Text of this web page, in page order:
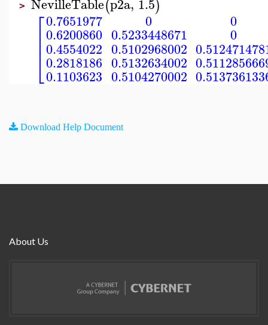
> ( )
⎡
⎣
⎢⎢⎢
0.7651977
0.6200860
0.4554022
0.2818186
0.1103623
0
0.5233448671
0.5102968002
0.5132634002
0.5104270002
0
0
Download Help Document
About Us